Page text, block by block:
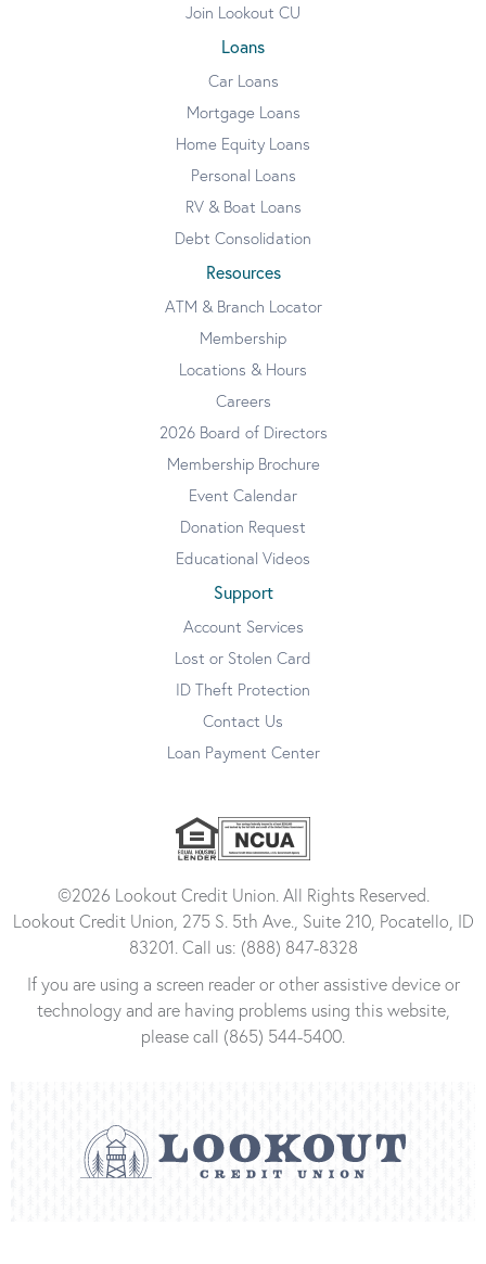
Join Lookout CU
Loans
Car Loans
Mortgage Loans
Home Equity Loans
Personal Loans
RV & Boat Loans
Debt Consolidation
Resources
ATM & Branch Locator
Membership
Locations & Hours
Careers
2026 Board of Directors
Membership Brochure
Event Calendar
Donation Request
Educational Videos
Support
Account Services
Lost or Stolen Card
ID Theft Protection
Contact Us
Loan Payment Center
©2026 Lookout Credit Union. All Rights Reserved.
Lookout Credit Union, 275 S. 5th Ave., Suite 210, Pocatello, ID
83201. Call us: (888) 847-8328
If you are using a screen reader or other assistive device or
technology and are having problems using this website,
please call (865) 544-5400.